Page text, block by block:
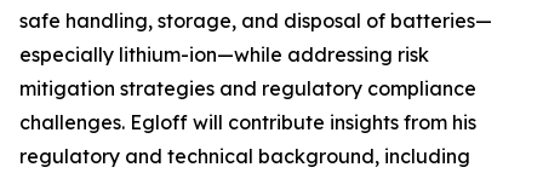
safe handling, storage, and disposal of batteries—
especially lithium-ion—while addressing risk
mitigation strategies and regulatory compliance
challenges. Egloff will contribute insights from his
regulatory and technical background, including